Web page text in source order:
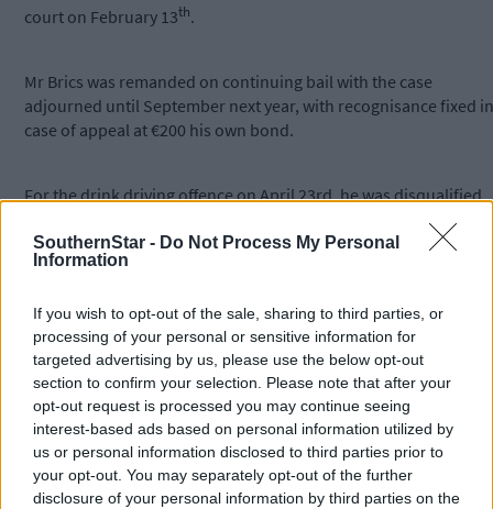
SouthernStar - Do Not Process My Personal
Information
If you wish to opt-out of the sale, sharing to third parties, or
processing of your personal or sensitive information for
targeted advertising by us, please use the below opt-out
section to confirm your selection. Please note that after your
opt-out request is processed you may continue seeing
interest-based ads based on personal information utilized by
us or personal information disclosed to third parties prior to
your opt-out. You may separately opt-out of the further
disclosure of your personal information by third parties on the
court on February 13th.
Mr Brics was remanded on continuing bail with the case
adjourned until September next year, with recognisance fixed in
case of appeal at €200 his own bond.
For the drink driving offence on April 23rd, he was disqualified
from driving for four years and given a €500 fine with six
to pay.
The charge of driving without insurance and driving while
disqualified were taken into consideration.
Funded by the Courts Reporting Scheme.
*****